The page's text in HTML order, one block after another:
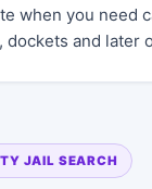
when you need
dockets and later
JAIL SEARCH